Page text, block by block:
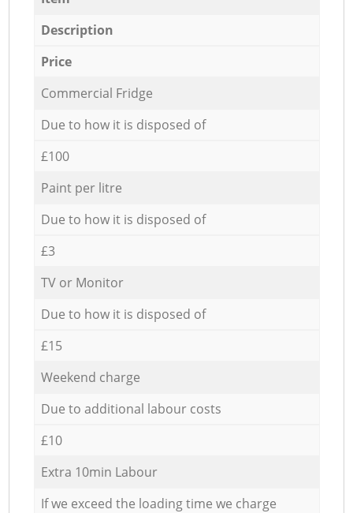
Description
Price
Commercial Fridge
Due to how it is disposed of
£100
Paint per litre
Due to how it is disposed of
£3
TV or Monitor
Due to how it is disposed of
£15
Weekend charge
Due to additional labour costs
£10
Extra 10min Labour
If we exceed the loading time we charge